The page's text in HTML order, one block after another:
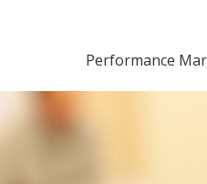
Performance